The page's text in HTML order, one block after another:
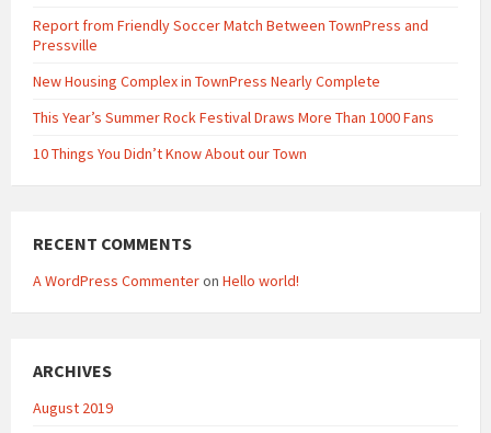
Report from Friendly Soccer Match Between TownPress and
Pressville
New Housing Complex in TownPress Nearly Complete
This Year’s Summer Rock Festival Draws More Than 1000 Fans
10 Things You Didn’t Know About our Town
RECENT COMMENTS
A WordPress Commenteron Hello world!
ARCHIVES
August 2019